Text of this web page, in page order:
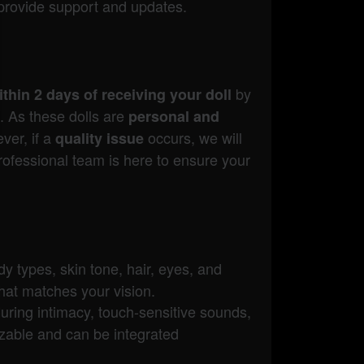
support and updates.
2 days of receiving your doll by
As these dolls are personal and
if a quality issue occurs, we will
team is here to ensure your
types, skin tone, hair, eyes, and
matches your vision.
intimacy, touch-sensitive sounds,
and can be integrated